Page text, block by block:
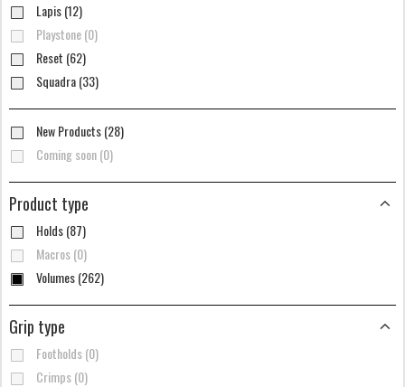
Lapis (12)
Playstone (0)
Reset (62)
Squadra (33)
New Products (28)
Coming soon (0)
Product type
Holds (87)
Macros (0)
Volumes (262)
Grip type
Footholds (0)
Crimps (0)